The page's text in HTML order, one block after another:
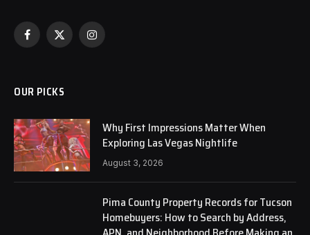
Facebook
X
Instagram
OUR PICKS
Why First Impressions Matter When
Exploring Las Vegas Nightlife
August 3, 2026
Pima County Property Records for Tucson
Homebuyers: How to Search by Address,